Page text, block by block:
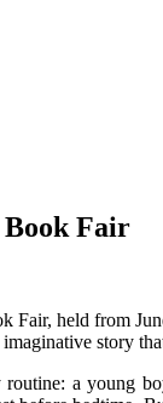
Fair
held from
story
a young